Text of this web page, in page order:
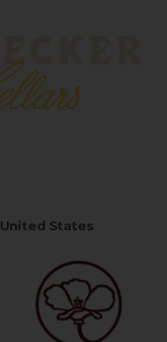
United States